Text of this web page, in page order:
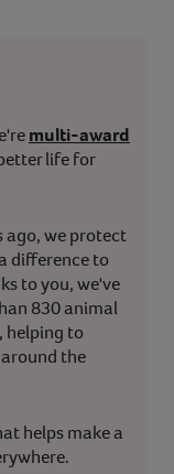
multi-award
life for
ago, we protect
difference to
to you, we've
830 animal
helping to
the
helps make a